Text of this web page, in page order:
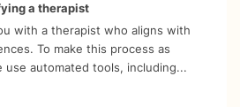
a therapist
with a therapist who aligns with
To make this process as
use automated tools, including...